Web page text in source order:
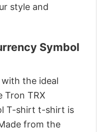
style and
Symbol
the ideal
Tron TRX
T-shirt t-shirt is
from the